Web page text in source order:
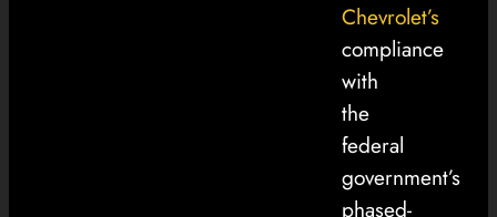
Chevrolet’s
compliance
with
the
federal
government’s
phased-